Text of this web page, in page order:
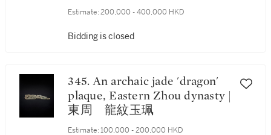
Western Zhou dynasty | 商末
Estimate: 200,000 - 400,000 HKD
Bidding is closed
345. An archaic jade 'dragon'
plaque, Eastern Zhou dynasty |
東周 龍紋玉珮
Estimate: 100,000 - 200,000 HKD